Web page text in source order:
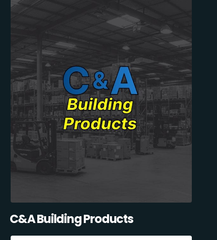
C&A Building Products